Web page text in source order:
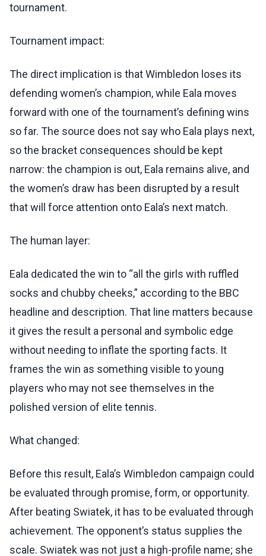
tournament.
Tournament impact:
The direct implication is that Wimbledon loses its
defending women’s champion, while Eala moves
forward with one of the tournament’s defining wins
so far. The source does not say who Eala plays next,
so the bracket consequences should be kept
narrow: the champion is out, Eala remains alive, and
the women’s draw has been disrupted by a result
that will force attention onto Eala’s next match.
The human layer:
Eala dedicated the win to “all the girls with ruffled
socks and chubby cheeks,” according to the BBC
headline and description. That line matters because
it gives the result a personal and symbolic edge
without needing to inflate the sporting facts. It
frames the win as something visible to young
players who may not see themselves in the
polished version of elite tennis.
What changed:
Before this result, Eala’s Wimbledon campaign could
be evaluated through promise, form, or opportunity.
After beating Swiatek, it has to be evaluated through
achievement. The opponent’s status supplies the
scale. Swiatek was not just a high-profile name; she